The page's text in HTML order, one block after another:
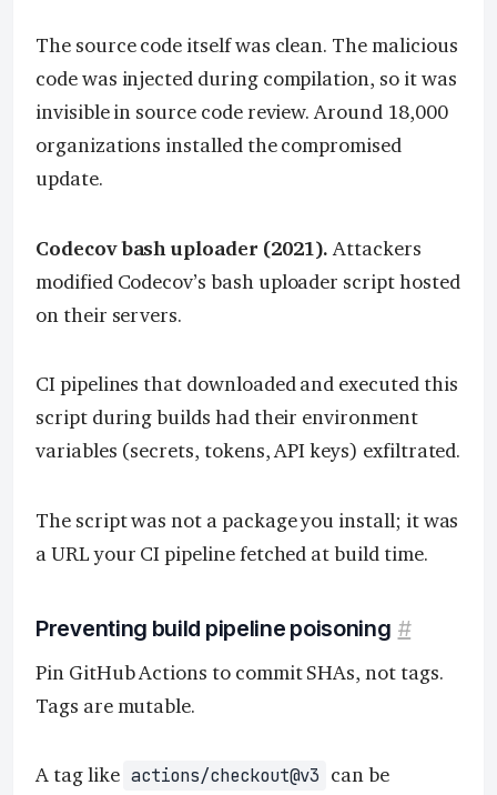
The source code itself was clean. The malicious
code was injected during compilation, so it was
invisible in source code review. Around 18,000
organizations installed the compromised
update.
Codecov bash uploader (2021).Attackers
modified Codecov’s bash uploader script hosted
on their servers.
CI pipelines that downloaded and executed this
script during builds had their environment
variables (secrets, tokens, API keys) exfiltrated.
The script was not a package you install; it was
a URL your CI pipeline fetched at build time.
Preventing build pipeline poisoning #
Pin GitHub Actions to commit SHAs, not tags.
Tags are mutable.
A tag like actions/checkout@v3 can be